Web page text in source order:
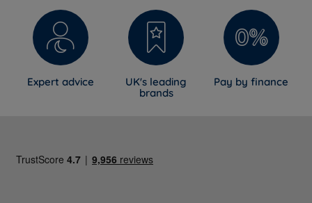
Expert advice
UK's leading
brands
Pay by finance